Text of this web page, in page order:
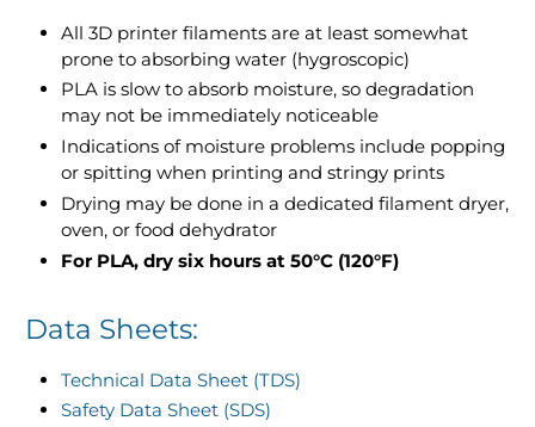
All 3D printer filaments are at least somewhat
prone to absorbing water (hygroscopic)
PLA is slow to absorb moisture, so degradation
may not be immediately noticeable
Indications of moisture problems include popping
or spitting when printing and stringy prints
Drying may be done in a dedicated filament dryer,
oven, or food dehydrator
For PLA, dry six hours at 50°C (120°F)
Data Sheets:
Technical Data Sheet (TDS)
Safety Data Sheet (SDS)